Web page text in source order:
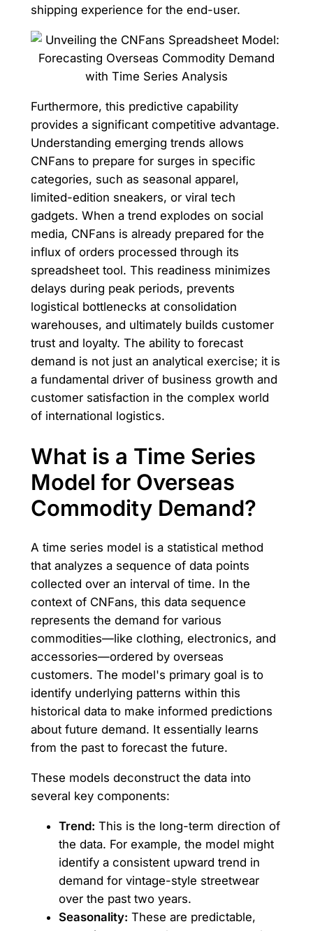
shipping experience for the end-user.
Furthermore, this predictive capability
provides a significant competitive advantage.
Understanding emerging trends allows
CNFans to prepare for surges in specific
categories, such as seasonal apparel,
limited-edition sneakers, or viral tech
gadgets. When a trend explodes on social
media, CNFans is already prepared for the
influx of orders processed through its
spreadsheet tool. This readiness minimizes
delays during peak periods, prevents
logistical bottlenecks at consolidation
warehouses, and ultimately builds customer
trust and loyalty. The ability to forecast
demand is not just an analytical exercise; it is
a fundamental driver of business growth and
customer satisfaction in the complex world
of international logistics.
What is a Time Series
Model for Overseas
Commodity Demand?
A time series model is a statistical method
that analyzes a sequence of data points
collected over an interval of time. In the
context of CNFans, this data sequence
represents the demand for various
commodities—like clothing, electronics, and
accessories—ordered by overseas
customers. The model's primary goal is to
identify underlying patterns within this
historical data to make informed predictions
about future demand. It essentially learns
from the past to forecast the future.
These models deconstruct the data into
several key components:
Trend: This is the long-term direction of
the data. For example, the model might
identify a consistent upward trend in
demand for vintage-style streetwear
over the past two years.
Seasonality: These are predictable,